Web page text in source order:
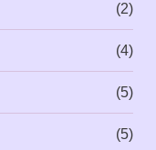
(2)
(4)
(5)
(5)